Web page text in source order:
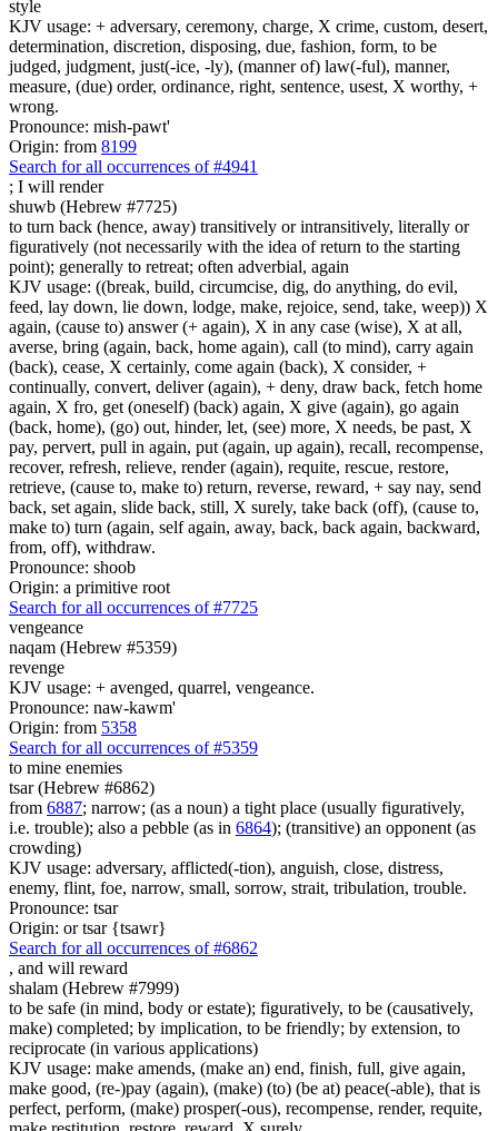
style
KJV usage: + adversary, ceremony, charge, X crime, custom, desert,
determination, discretion, disposing, due, fashion, form, to be
judged, judgment, just(-ice, -ly), (manner of) law(-ful), manner,
measure, (due) order, ordinance, right, sentence, usest, X worthy, +
wrong.
Pronounce: mish-pawt'
Origin: from 8199
Search for all occurrences of #4941
; I will render
shuwb (Hebrew #7725)
to turn back (hence, away) transitively or intransitively, literally or
figuratively (not necessarily with the idea of return to the starting
point); generally to retreat; often adverbial, again
KJV usage: ((break, build, circumcise, dig, do anything, do evil,
feed, lay down, lie down, lodge, make, rejoice, send, take, weep)) X
again, (cause to) answer (+ again), X in any case (wise), X at all,
averse, bring (again, back, home again), call (to mind), carry again
(back), cease, X certainly, come again (back), X consider, +
continually, convert, deliver (again), + deny, draw back, fetch home
again, X fro, get (oneself) (back) again, X give (again), go again
(back, home), (go) out, hinder, let, (see) more, X needs, be past, X
pay, pervert, pull in again, put (again, up again), recall, recompense,
recover, refresh, relieve, render (again), requite, rescue, restore,
retrieve, (cause to, make to) return, reverse, reward, + say nay, send
back, set again, slide back, still, X surely, take back (off), (cause to,
make to) turn (again, self again, away, back, back again, backward,
from, off), withdraw.
Pronounce: shoob
Origin: a primitive root
Search for all occurrences of #7725
vengeance
naqam (Hebrew #5359)
revenge
KJV usage: + avenged, quarrel, vengeance.
Pronounce: naw-kawm'
Origin: from 5358
Search for all occurrences of #5359
to mine enemies
tsar (Hebrew #6862)
from 6887; narrow; (as a noun) a tight place (usually figuratively,
i.e. trouble); also a pebble (as in 6864); (transitive) an opponent (as
crowding)
KJV usage: adversary, afflicted(-tion), anguish, close, distress,
enemy, flint, foe, narrow, small, sorrow, strait, tribulation, trouble.
Pronounce: tsar
Origin: or tsar {tsawr}
Search for all occurrences of #6862
, and will reward
shalam (Hebrew #7999)
to be safe (in mind, body or estate); figuratively, to be (causatively,
make) completed; by implication, to be friendly; by extension, to
reciprocate (in various applications)
KJV usage: make amends, (make an) end, finish, full, give again,
make good, (re-)pay (again), (make) (to) (be at) peace(-able), that is
perfect, perform, (make) prosper(-ous), recompense, render, requite,